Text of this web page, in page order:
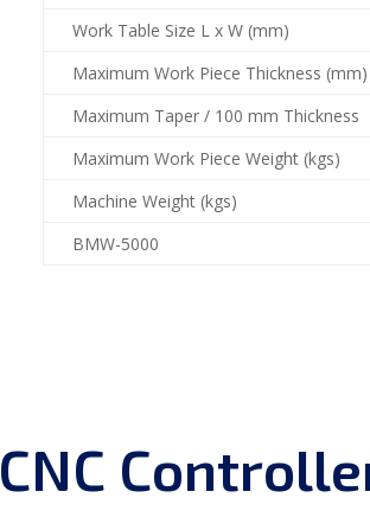
Work Table Size L x W (mm)
Maximum Work Piece Thickness (mm)
Maximum Taper / 100 mm Thickness
Maximum Work Piece Weight (kgs)
Machine Weight (kgs)
BMW-5000
CNC